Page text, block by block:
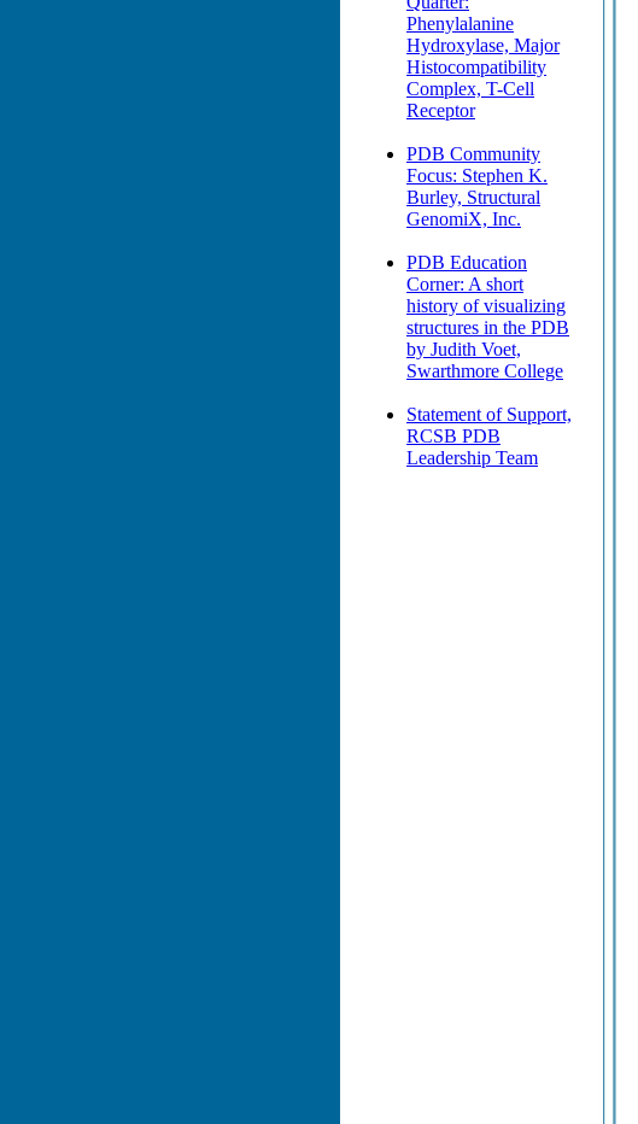
Phenylalanine
Hydroxylase, Major
Histocompatibility
Complex, T-Cell
Receptor
PDB Community
Focus: Stephen K.
Burley, Structural
GenomiX, Inc.
PDB Education
Corner: A short
history of visualizing
structures in the PDB
by Judith Voet,
Swarthmore College
Statement of Support,
RCSB PDB
Leadership Team